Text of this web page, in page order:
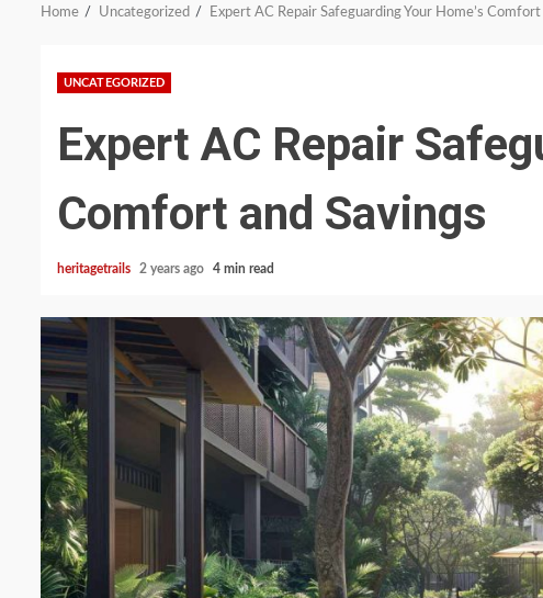
Home Uncategorized Expert AC Repair Safeguarding Your Home’s Comfort
UNCATEGORIZED
Expert AC Repair
Comfort and Savings
heritagetrails 2 years ago 4 min read